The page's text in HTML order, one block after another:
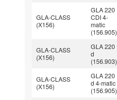
GLA-CLASS
(X156)
GLA 220
CDI 4-
matic
(156.905)
GLA-CLASS
(X156)
GLA 220
d
(156.903)
GLA-CLASS
(X156)
GLA 220
d 4-matic
(156.905)